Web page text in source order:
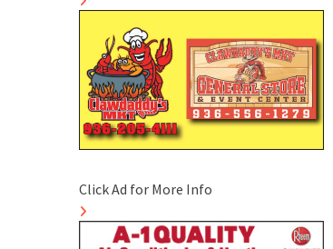
Click Ad for More Info